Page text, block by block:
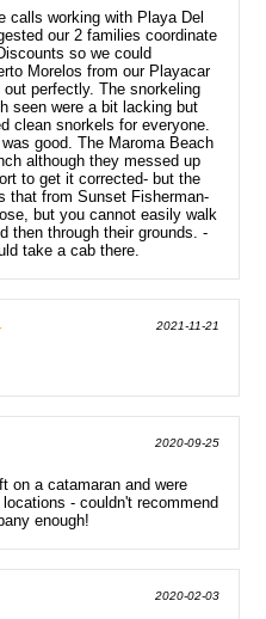
calls working with Playa Del
our 2 families coordinate
so we could
Morelos from our Playacar
perfectly. The snorkeling
seen were a bit lacking but
clean snorkels for everyone.
good. The Maroma Beach
although they messed up
to get it corrected- but the
that from Sunset Fisherman-
but you cannot easily walk
then through their grounds. -
take a cab there.
2021-11-21
2020-09-25
on a catamaran and were
- couldn't recommend
enough!
2020-02-03